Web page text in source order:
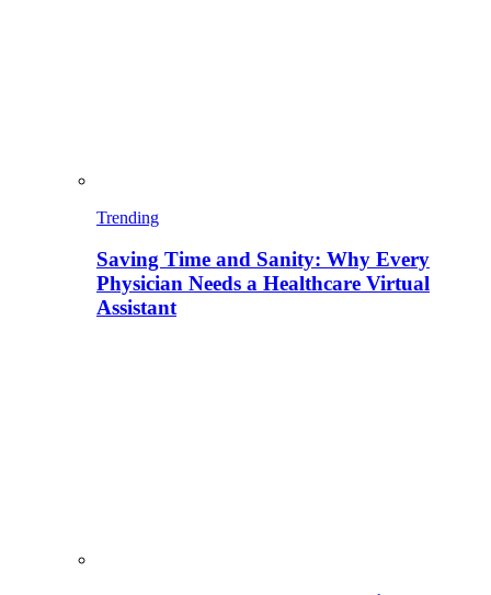
Trending
Saving Time and Sanity: Why Every
Physician Needs a Healthcare Virtual
Assistant